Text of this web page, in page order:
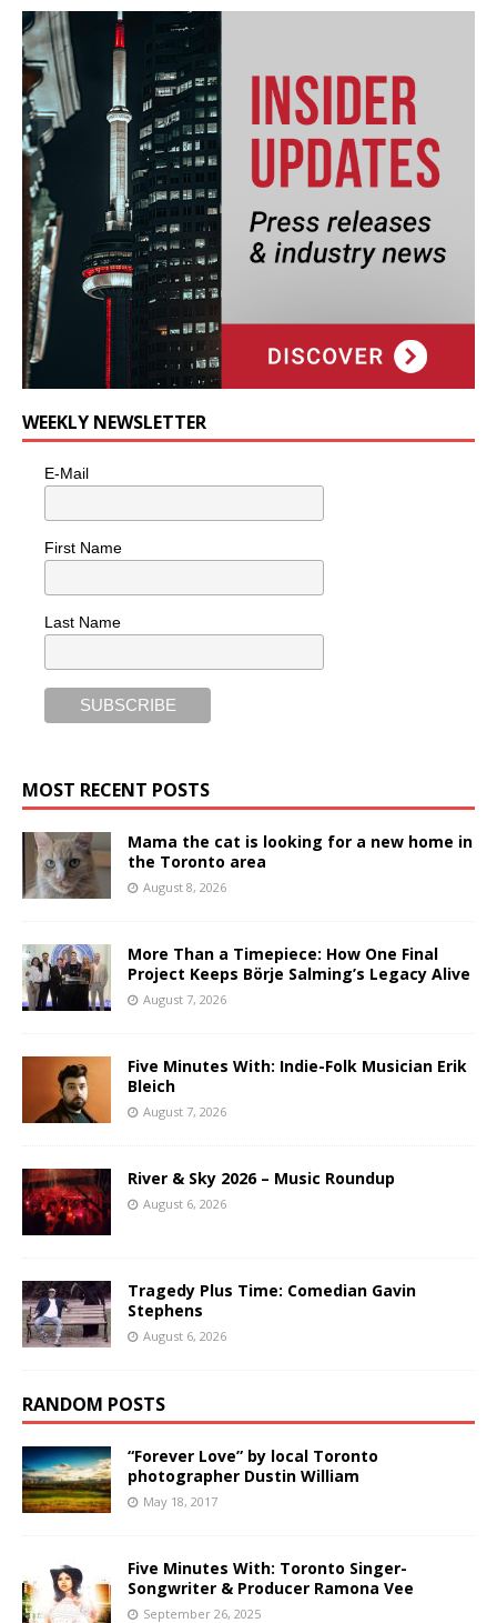
WEEKLY NEWSLETTER
E-Mail
First Name
Last Name
MOST RECENT POSTS
Mama the cat is looking for a new home in
the Toronto area
August 8, 2026
More Than a Timepiece: How One Final
Project Keeps Börje Salming’s Legacy Alive
August 7, 2026
Five Minutes With: Indie-Folk Musician Erik
Bleich
August 7, 2026
River & Sky 2026 – Music Roundup
August 6, 2026
Tragedy Plus Time: Comedian Gavin
Stephens
August 6, 2026
RANDOM POSTS
“Forever Love” by local Toronto
photographer Dustin William
May 18, 2017
Five Minutes With: Toronto Singer-
Songwriter & Producer Ramona Vee
September 26, 2025